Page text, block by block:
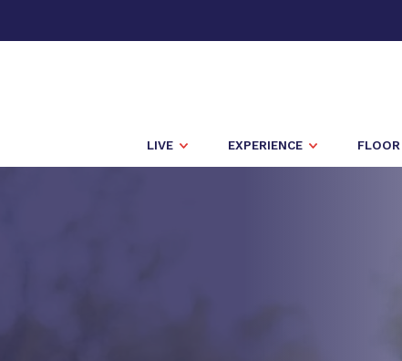
LIVE EXPERIENCE